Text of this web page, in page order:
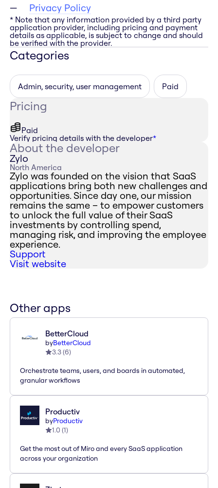
Privacy Policy
* Note that any information provided by a third party
application provider, including pricing and payment
details as applicable, is subject to change and should
be verified with the provider.
Categories
Admin, security, user management Paid
Pricing
Paid
Verify pricing details with the developer*
About the developer
Zylo
North America
Zylo was founded on the vision that SaaS
applications bring both new challenges and
opportunities. Since day one, our mission
remains the same – to empower customers
to unlock the full value of their SaaS
investments by controlling spend,
managing risk, and improving the employee
experience.
Support
Visit website
Other apps
BetterCloud
byBetterCloud
3.3(6)
Orchestrate teams, users, and boards in automated,
granular workflows
Productiv
byProductiv
1.0 (1)
Get the most out of Miro and every SaaS application
across your organization